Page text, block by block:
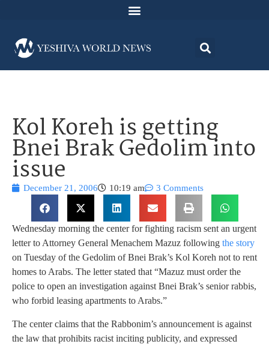
Kol Koreh is getting
Bnei Brak Gedolim into
issue
December 21, 2006 10:19 am 3 Comments
Wednesday morning the center for fighting racism sent an urgent
letter to Attorney General Menachem Mazuz following the story
on Tuesday of the Gedolim of Bnei Brak’s Kol Koreh not to rent
homes to Arabs. The letter stated that “Mazuz must order the
police to open an investigation against Bnei Brak’s senior rabbis,
who forbid leasing apartments to Arabs.”
The center claims that the Rabbonim’s announcement is against
the law that prohibits racist inciting publicity, and expressed